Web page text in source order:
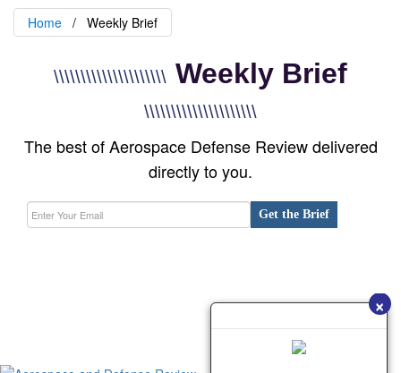
×
Home Weekly Brief
\\\\\\\\\\\\\\\\\\\\\ Weekly Brief
\\\\\\\\\\\\\\\\\\\\\
The best of Aerospace Defense Review delivered
directly to you.
Get the Brief